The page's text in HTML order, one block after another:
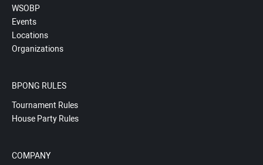
WSOBP
Events
Locations
Organizations
BPONG RULES
Tournament Rules
House Party Rules
COMPANY